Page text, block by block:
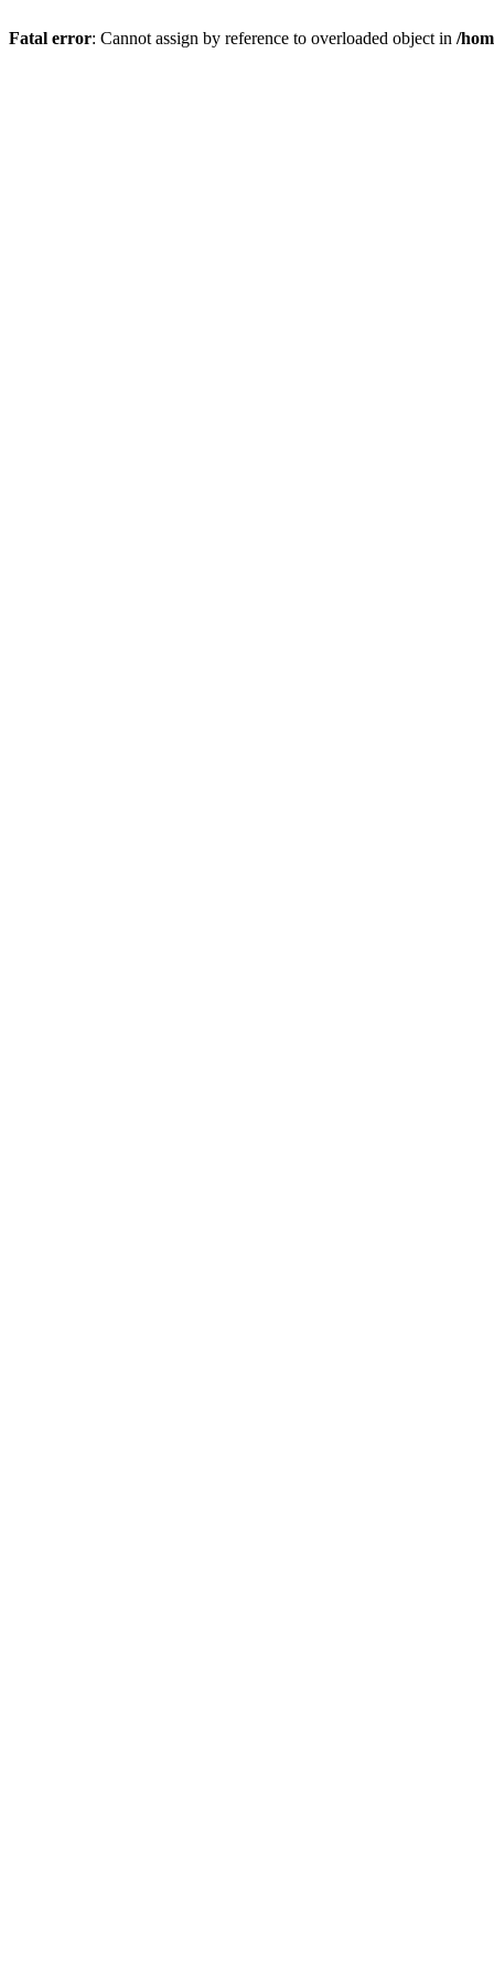
Fatal error: Cannot assign by reference to overloaded object in /